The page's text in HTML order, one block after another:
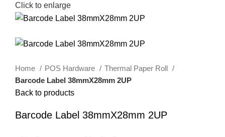
Click to enlarge
Home POS Hardware
Thermal Paper Roll
Barcode Label 38mmX28mm 2UP
Back to products
Barcode Label 38mmX28mm 2UP